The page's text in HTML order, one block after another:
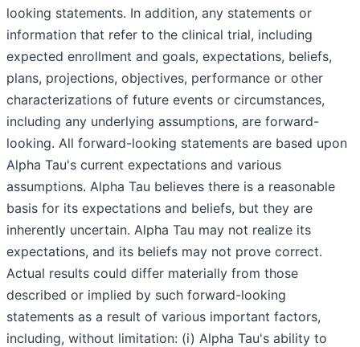
looking statements. In addition, any statements or
information that refer to the clinical trial, including
expected enrollment and goals, expectations, beliefs,
plans, projections, objectives, performance or other
characterizations of future events or circumstances,
including any underlying assumptions, are forward-
looking. All forward-looking statements are based upon
Alpha Tau's current expectations and various
assumptions. Alpha Tau believes there is a reasonable
basis for its expectations and beliefs, but they are
inherently uncertain. Alpha Tau may not realize its
expectations, and its beliefs may not prove correct.
Actual results could differ materially from those
described or implied by such forward-looking
statements as a result of various important factors,
including, without limitation: (i) Alpha Tau's ability to